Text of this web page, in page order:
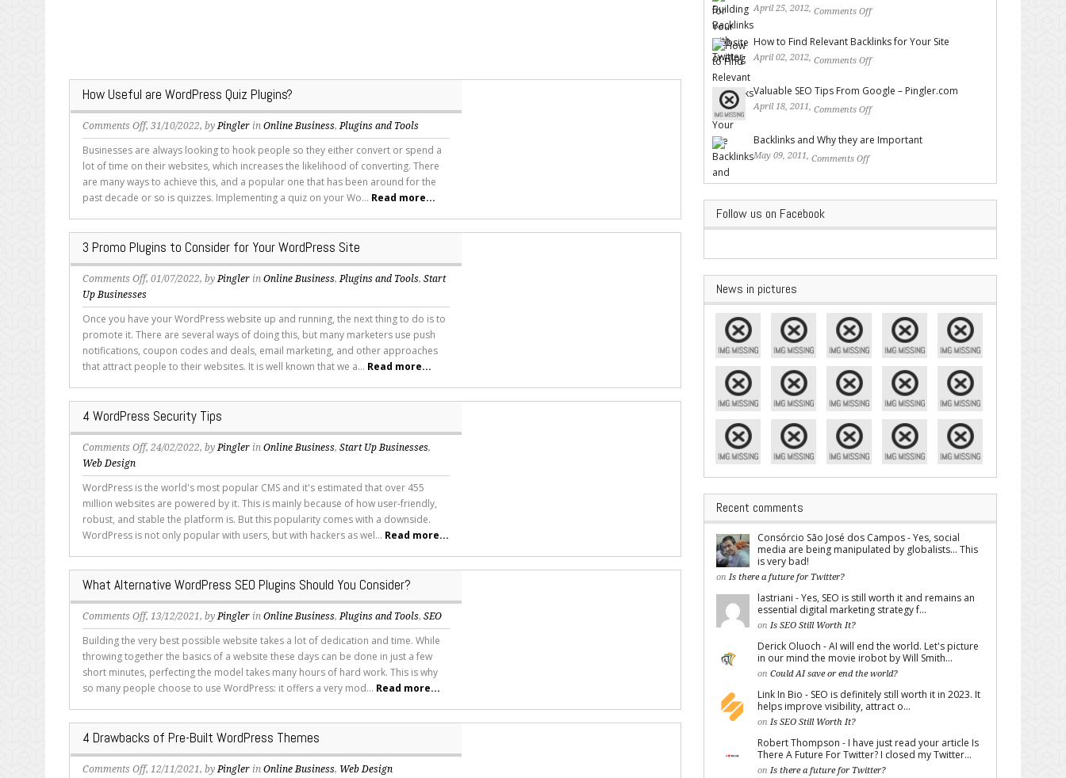
How Useful are WordPress Quiz Plugins?
Comments Offon
How
Useful
are
WordPress
Quiz
Plugins?
, 31/10/2022, byPingler in Online Business,Plugins and Tools
Businesses are always looking to hook people so they either convert or spend a
lot of time on their websites, which increases the likelihood of converting. There
are many ways to achieve this, and a popular one that has been around for the
past decade or so is quizzes. Implementing a quiz on your Wo... Read more...
3 Promo Plugins to Consider for Your WordPress Site
Comments Offon
3
Promo
Plugins
to
Consider
for
Your
WordPress
Site
, 01/07/2022, byPingler in Online Business,Plugins and Tools, Start
Up Businesses
Once you have your WordPress website up and running, the next thing to do is to
promote it. There are several ways of doing this, but many marketers use push
notifications, coupon codes and deals, email marketing, and other approaches
that attract people to their websites. It is well known that we a... Read more...
4 WordPress Security Tips
Comments Offon
WordPress
Security
Tips
, 24/02/2022, byPingler in Online Business, Start Up Businesses,
Web Design
WordPress is the world's most popular CMS and it's estimated that over 455
million websites are powered by it. This is mainly because of how user-friendly,
robust, and stable the platform is. But this popularity comes with a downside.
WordPress is not only popular with users, but with hackers as wel... Read more...
What Alternative WordPress SEO Plugins Should You Consider?
Comments Offon
What
Alternative
WordPress
SEO
Plugins
Should
You
Consider?
, 13/12/2021, byPingler in Online Business,Plugins and Tools, SEO
Building the very best possible website takes a lot of dedication and time. While
throwing together the basics of a website these days can be done in just a few
short minutes, perfecting the model takes many hours of hard work. This is why
so many people choose to use WordPress: it offers a very mod... Read more...
4 Drawbacks of Pre-Built WordPress Themes
Comments Offon
, 12/11/2021, byPingler in Online Business, Web Design
April 25, 2012, Comments Off
How to Find Relevant Backlinks for Your Site
April 02, 2012, Comments Off
Valuable SEO Tips From Google – Pingler.com
April 18, 2011, Comments Off
Backlinks and Why they are Important
May 09, 2011, Comments Off
Follow us on Facebook
News in pictures
Recent comments
Consórcio São José dos Campos - Yes, social
media are being manipulated by globalists... This
is very bad!
on Is there a future for Twitter?
lastriani - Yes, SEO is still worth it and remains an
essential digital marketing strategy f...
on Is SEO Still Worth It?
Derick Oluoch - AI will end the world. Let's picture
in our mind the movie irobot by Will Smith...
on Could AI save or end the world?
Link In Bio - SEO is definitely still worth it in 2023. It
helps improve visibility, attract o...
on Is SEO Still Worth It?
Robert Thompson - I have just read your article Is
There A Future For Twitter? I closed my Twitter...
on Is there a future for Twitter?